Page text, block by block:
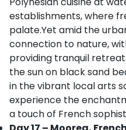
establishments, where
palate.Yet amid the
connection to nature,
providing tranquil
the sun on black sand
in the vibrant local arts
experience the
a touch of French